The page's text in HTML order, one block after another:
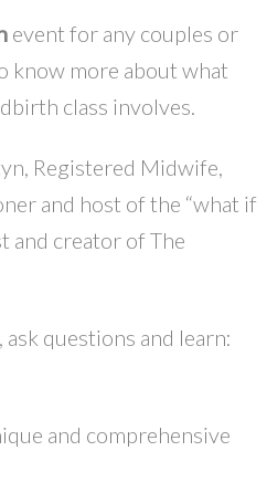
event for any couples or
know more about what
class involves.
Registered Midwife,
and host of the “what if
and creator of The
questions and learn:
and comprehensive